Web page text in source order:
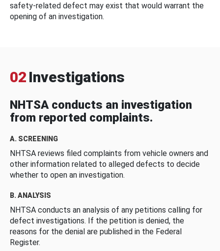
safety-related defect may exist that would warrant the
opening of an investigation.
02 Investigations
NHTSA conducts an investigation
from reported complaints.
A. SCREENING
NHTSA reviews filed complaints from vehicle owners and
other information related to alleged defects to decide
whether to open an investigation.
B. ANALYSIS
NHTSA conducts an analysis of any petitions calling for
defect investigations. If the petition is denied, the
reasons for the denial are published in the Federal
Register.